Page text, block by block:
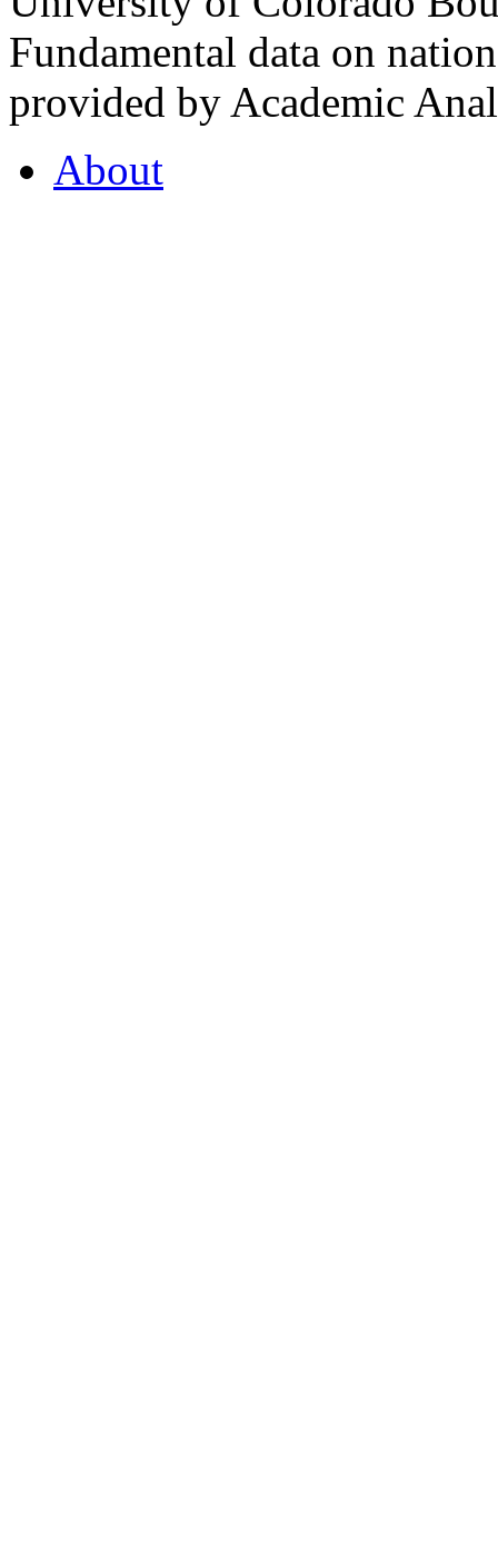
Fundamental data on
provided by Academic
About